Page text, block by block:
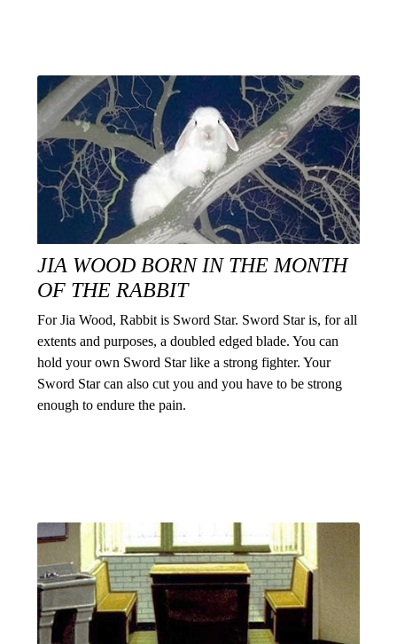
JIA WOOD BORN IN THE MONTH
OF THE RABBIT
For Jia Wood, Rabbit is Sword Star. Sword Star is, for all
extents and purposes, a doubled edged blade. You can
hold your own Sword Star like a strong fighter. Your
Sword Star can also cut you and you have to be strong
enough to endure the pain.